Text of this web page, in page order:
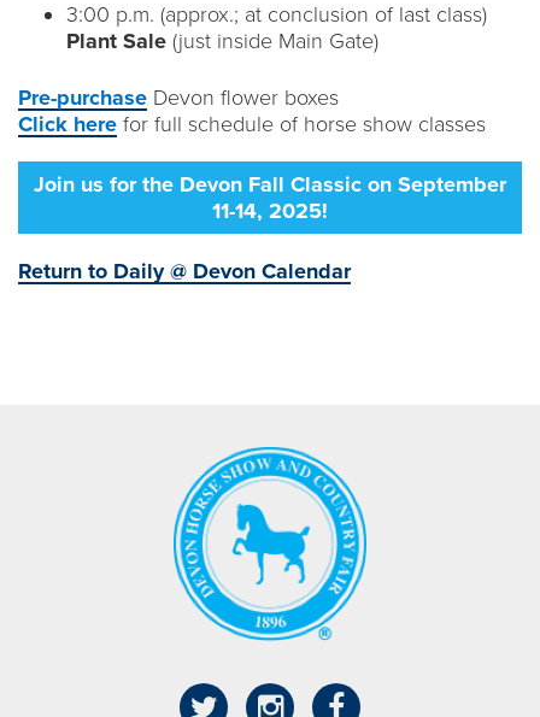
3:00 p.m. (approx.; at conclusion of last class)
Plant Sale (just inside Main Gate)
Pre-purchase Devon flower boxes
Click here for full schedule of horse show classes
Join us for the Devon Fall Classic on September
11-14, 2025!
Return to Daily @ Devon Calendar